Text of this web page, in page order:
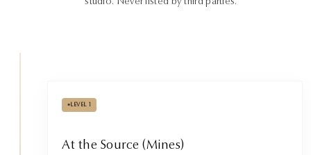
studio. Never listed by third parties.
• LEVEL 1
At the Source (Mines)